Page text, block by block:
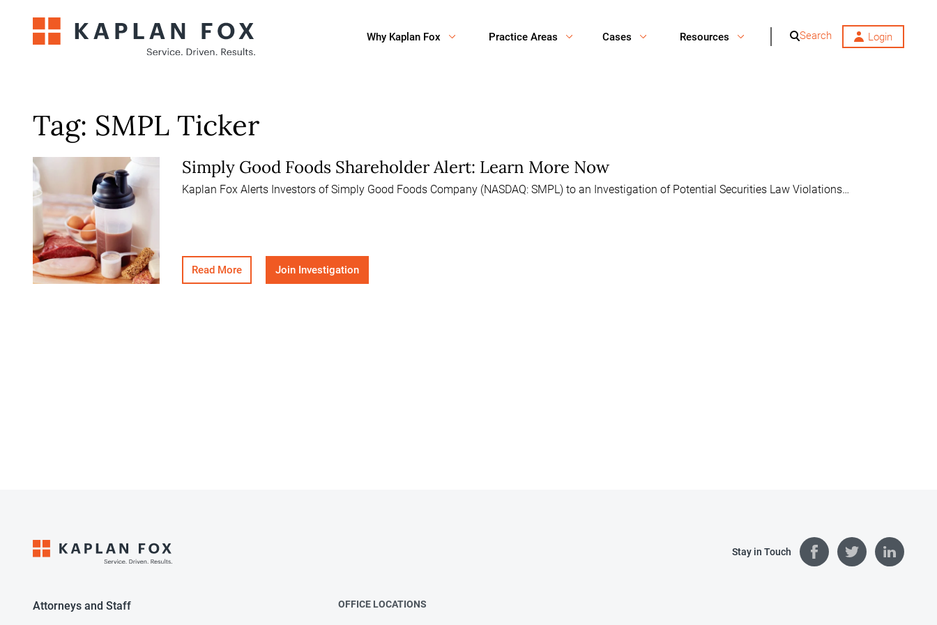
Why Kaplan Fox Practice Areas Cases Resources Search Login
Tag: SMPL Ticker
Simply Good Foods Shareholder Alert: Learn More Now
Kaplan Fox Alerts Investors of Simply Good Foods Company (NASDAQ: SMPL) to an Investigation of Potential Securities Law Violations…
Read More Join Investigation
Stay in Touch
Attorneys and Staff OFFICE LOCATIONS